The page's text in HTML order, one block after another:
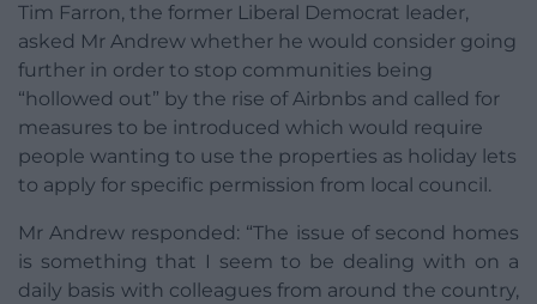
Tim Farron, the former Liberal Democrat leader,
asked Mr Andrew whether he would consider going
further in order to stop communities being
“hollowed out” by the rise of Airbnbs and called for
measures to be introduced which would require
people wanting to use the properties as holiday lets
to apply for specific permission from local council.
Mr Andrew responded: “The issue of second homes
is something that I seem to be dealing with on a
daily basis with colleagues from around the country,